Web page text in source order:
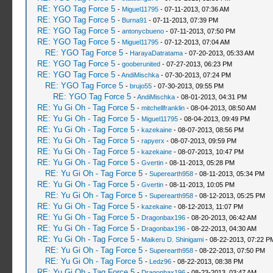
RE: YGO Tag Force 5 - Miguel11795- 07-11-2013, 07:36 AM
RE: YGO Tag Force 5 - Burna91 - 07-11-2013, 07:39 PM
RE: YGO Tag Force 5 - antonycbueno- 07-11-2013, 07:50 PM
RE: YGO Tag Force 5 - Miguel11795- 07-12-2013, 07:04 AM
RE: YGO Tag Force 5 - HarayaDatratama- 07-20-2013, 05:33 AM
RE: YGO Tag Force 5 - gooberunited- 07-27-2013, 06:23 PM
RE: YGO Tag Force 5 -AndiMischka- 07-30-2013, 07:24 PM
RE: YGO Tag Force 5 - brujo55- 07-30-2013, 09:55 PM
RE: YGO Tag Force 5 -AndiMischka- 08-01-2013, 04:31 PM
RE: Yu Gi Oh - Tag Force 5 - mitchellfranklin- 08-04-2013, 08:50 AM
RE: Yu Gi Oh - Tag Force 5 - Miguel11795- 08-04-2013, 09:49 PM
RE: Yu Gi Oh - Tag Force 5 - kazekaine- 08-07-2013, 08:56 PM
RE: Yu Gi Oh - Tag Force 5 - rapyerx - 08-07-2013, 09:59 PM
RE: Yu Gi Oh - Tag Force 5 - kazekaine- 08-07-2013, 10:47 PM
RE: Yu Gi Oh - Tag Force 5 - Gvertin- 08-11-2013, 05:28 PM
RE: Yu Gi Oh - Tag Force 5 - Superearth958- 08-11-2013, 05:34 PM
RE: Yu Gi Oh - Tag Force 5 - Gvertin- 08-11-2013, 10:05 PM
RE: Yu Gi Oh - Tag Force 5 - Superearth958- 08-12-2013, 05:25 PM
RE: Yu Gi Oh - Tag Force 5 - kazekaine- 08-12-2013, 11:07 PM
RE: Yu Gi Oh - Tag Force 5 - Dragonbax196- 08-20-2013, 06:42 AM
RE: Yu Gi Oh - Tag Force 5 - Dragonbax196- 08-22-2013, 04:30 AM
RE: Yu Gi Oh - Tag Force 5 - Maikeru D. Shinigami- 08-22-2013, 07:22
RE: Yu Gi Oh - Tag Force 5 - Superearth958- 08-22-2013, 07:50 PM
RE: Yu Gi Oh - Tag Force 5 - Ledz96- 08-22-2013, 08:38 PM